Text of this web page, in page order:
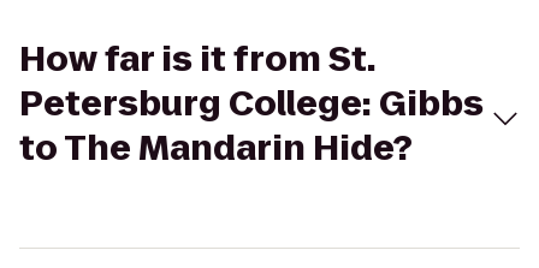
How far is it from St.
Petersburg College: Gibbs
to The Mandarin Hide?